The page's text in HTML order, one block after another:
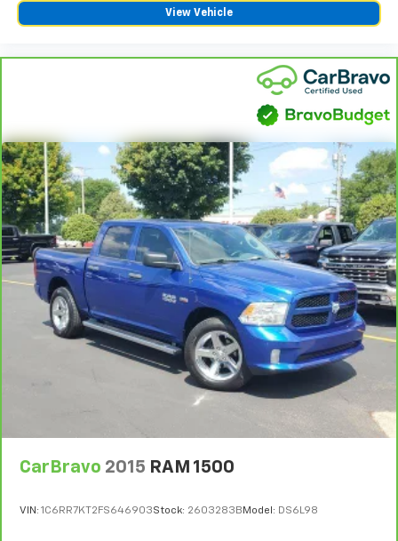
View Vehicle
CarBravo 2015 RAM 1500
VIN: 1C6RR7KT2FS646903Stock: 2603283B Model: DS6L98